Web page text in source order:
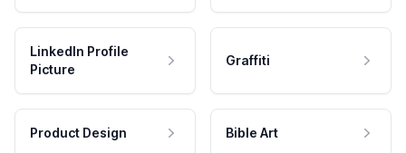
LinkedIn Profile
Picture
Graffiti
Product Design Bible Art